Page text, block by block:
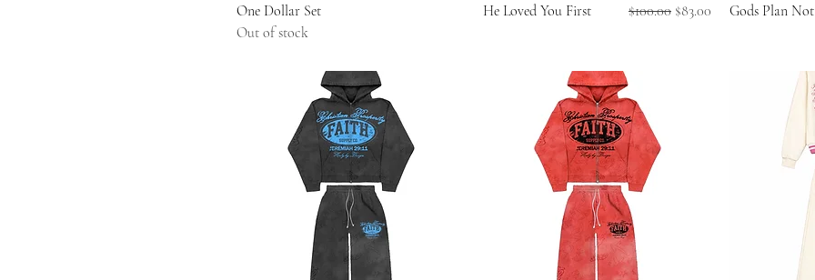
One Dollar Set
Out of stock
He Loved You First Regular Price
$100.00 Sale Price
$83.00 Gods Plan